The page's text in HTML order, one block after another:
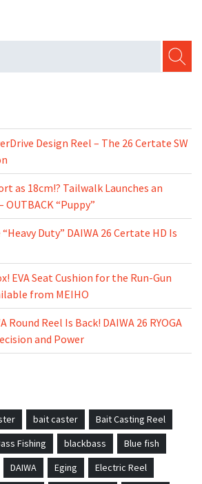
Design Reel – The 26 Certate SW
as 18cm!? Tailwalk Launches an
“Puppy”
Duty” DAIWA 26 Certate HD Is
EVA Seat Cushion for the Run-Gun
from MEIHO
Round Reel Is Back! DAIWA 26 RYOGA
and Power
bait caster
Bait Casting Reel
Fishing blackbass
Blue fish
DAIWA Eging
Electric Reel